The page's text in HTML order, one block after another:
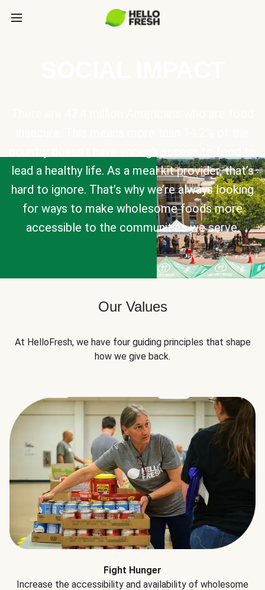
lead a healthy life. As a meal kit provider, that’s
hard to ignore. That’s why we’re always looking
for ways to make wholesome foods more
accessible to the communities we serve.
Our Values
At HelloFresh, we have four guiding principles that shape
how we give back.
Fight Hunger
Increase the accessibility and availability of wholesome